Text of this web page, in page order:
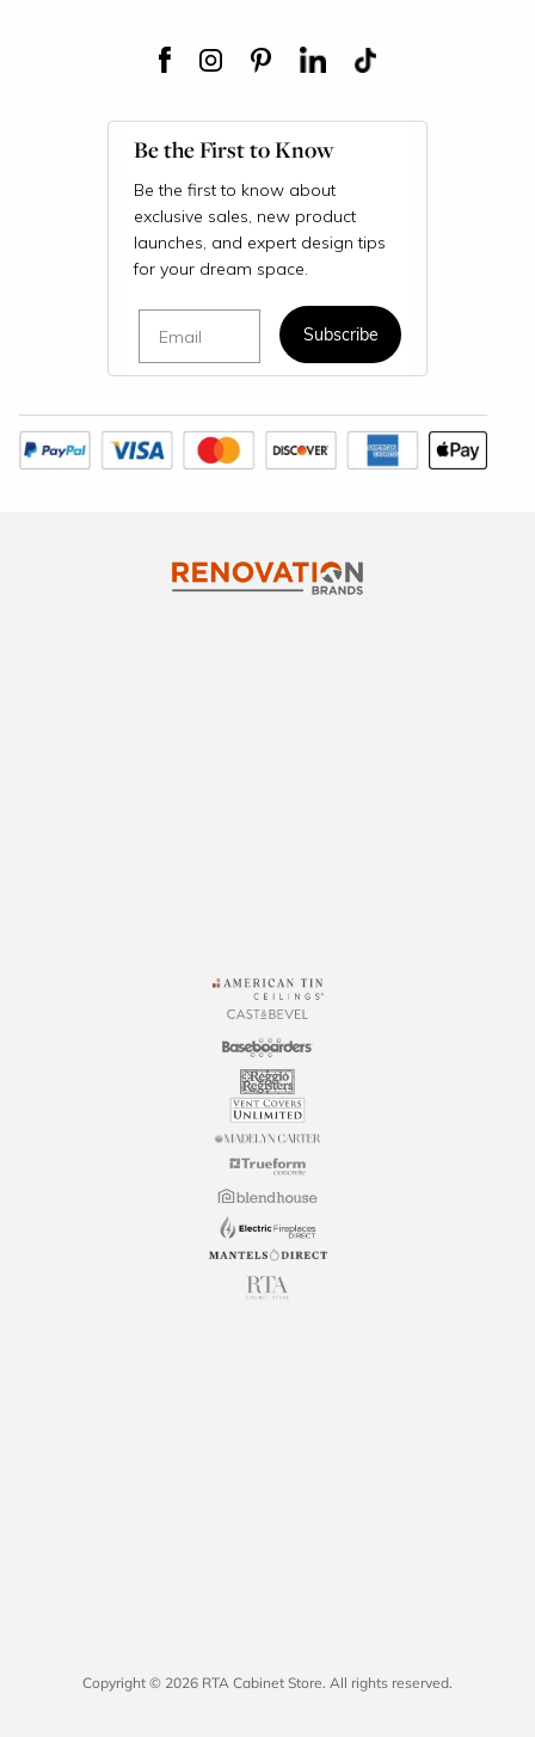
Be the First to Know
Be the first to know about
exclusive sales, new product
launches, and expert design tips
for your dream space.
Subscribe
Copyright © 2026 RTA Cabinet Store. All rights reserved.